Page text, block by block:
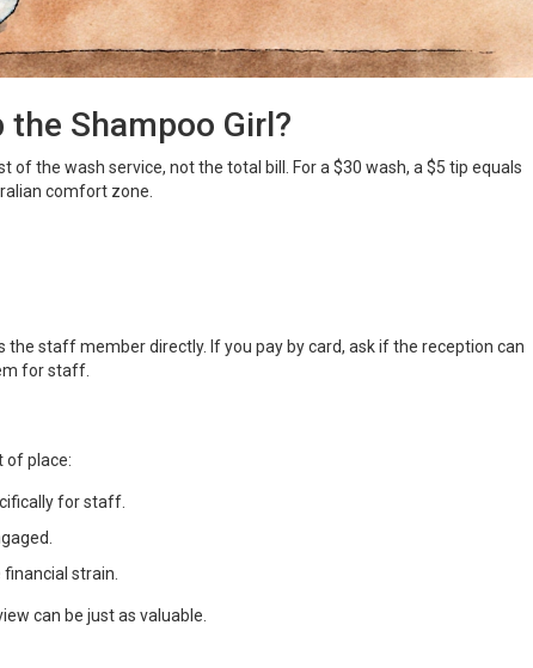
the Shampoo Girl?
the wash service, not the total bill. For a $30 wash, a $5 tip equals
comfort zone.
staff member directly. If you pay by card, ask if the reception can
for staff.
of place:
for staff.
strain.
can be just as valuable.